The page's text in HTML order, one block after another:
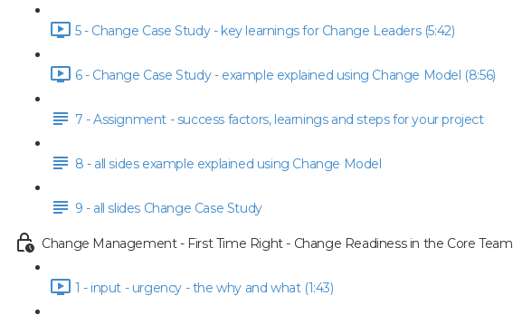
5 - Change Case Study - key learnings for Change Leaders (5:42)
6 - Change Case Study - example explained using Change Model (8:56)
7 - Assignment - success factors, learnings and steps for your project
8 - all sides example explained using Change Model
9 - all slides Change Case Study
Change Management - First Time Right - Change Readiness in the Core Team
1 - input - urgency - the why and what (1:43)